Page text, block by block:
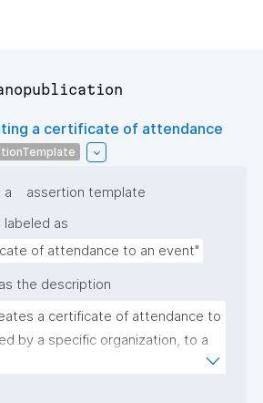
a certificate of attendance
a
assertion template
labeled as
of attendance to an event"
the description
a certificate of attendance to
by a specific organization, to a